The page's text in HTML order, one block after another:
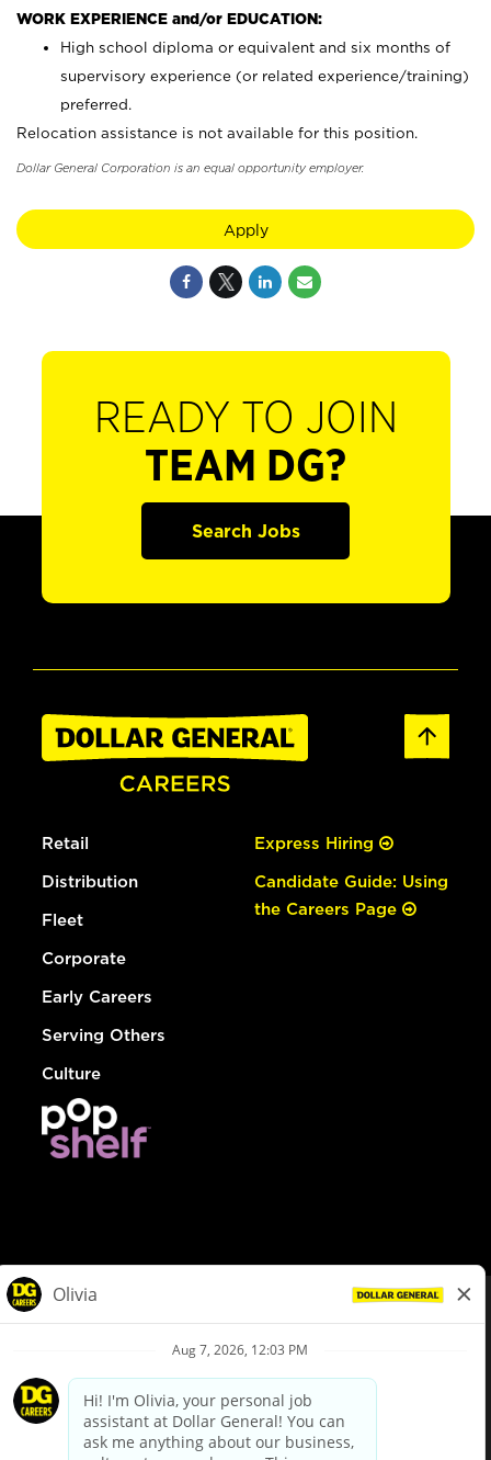
WORK EXPERIENCE and/or EDUCATION:
High school diploma or equivalent and six months of
supervisory experience (or related experience/training)
preferred.
Relocation assistance is not available for this position.
Dollar General Corporation is an equal opportunity employer.
Apply
READY TO JOIN
TEAM DG?
Search Jobs
Retail
Distribution
Fleet
Corporate
Early Careers
Serving Others
Culture
Express Hiring
Candidate Guide: Using
the Careers Page
Privacy Policy
Your Privacy Choices
California Employee and Third Party Privacy Policy
Applicant Privacy Notice